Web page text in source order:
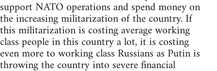
support NATO operations and spend money on
the increasing militarization of the country. If
this militarization is costing average working
class people in this country a lot, it is costing
even more to working class Russians as Putin is
throwing the country into severe financial